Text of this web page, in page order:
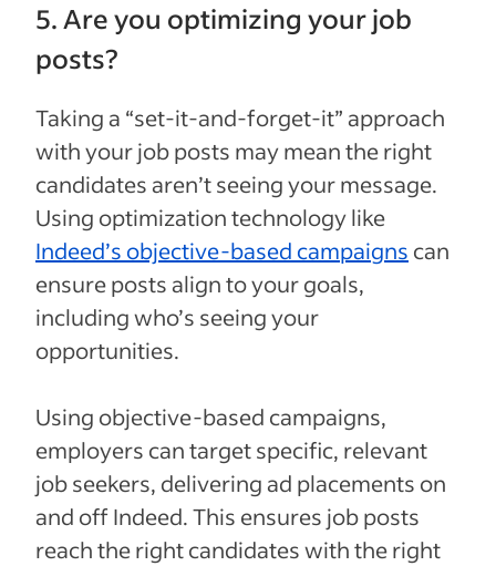
5. Are you optimizing your job
posts?
Taking a “set-it-and-forget-it” approach
with your job posts may mean the right
candidates aren’t seeing your message.
Using optimization technology like
Indeed’s objective-based campaigns can
ensure posts align to your goals,
including who’s seeing your
opportunities.
Using objective-based campaigns,
employers can target specific, relevant
job seekers, delivering ad placements on
and off Indeed. This ensures job posts
reach the right candidates with the right